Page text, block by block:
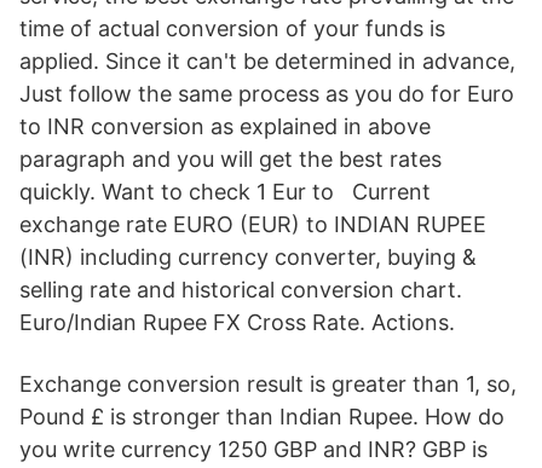
time of actual conversion of your funds is
applied. Since it can't be determined in advance,
Just follow the same process as you do for Euro
to INR conversion as explained in above
paragraph and you will get the best rates
quickly. Want to check 1 Eur to Current
exchange rate EURO (EUR) to INDIAN RUPEE
(INR) including currency converter, buying &
selling rate and historical conversion chart.
Euro/Indian Rupee FX Cross Rate. Actions.
Exchange conversion result is greater than 1, so,
Pound £ is stronger than Indian Rupee. How do
you write currency 1250 GBP and INR? GBP is